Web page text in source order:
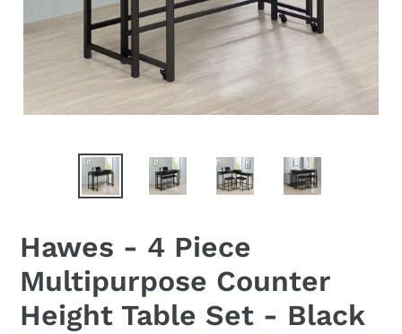
Hawes - 4 Piece
Multipurpose Counter
Height Table Set - Black